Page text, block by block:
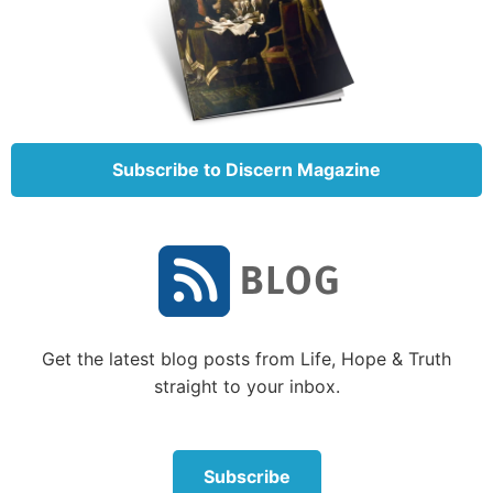
Through the years, there were some dramatic
examples of God intervening for His people. He
knocked down the walls of Jericho (Joshua 6), and
He caused the entire Syrian army to hear noises that
frightened them into running for their lives without a
2 Kings 7:6-7).
themselves. Once they chose to fight for themselves,
they rarely turned back.
As Israel approached the Promised Land, they heard
reports of giants in the land and strong, fortified
for them and destroyed the Egyptian army, they
thought of how impossible it would be for Israel to
Subscribe to Discern Magazine
Get the latest blog posts from Life, Hope & Truth
straight to your inbox.
Subscribe